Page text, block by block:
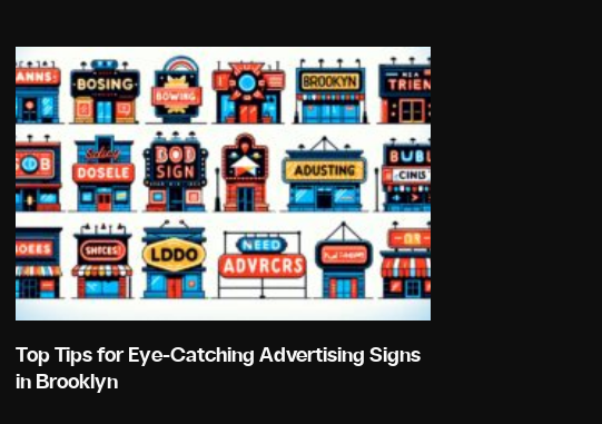
Top Tips for Eye-Catching Advertising Signs
in Brooklyn